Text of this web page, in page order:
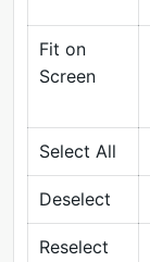
Fit on
Screen
Select All
Deselect
Reselect